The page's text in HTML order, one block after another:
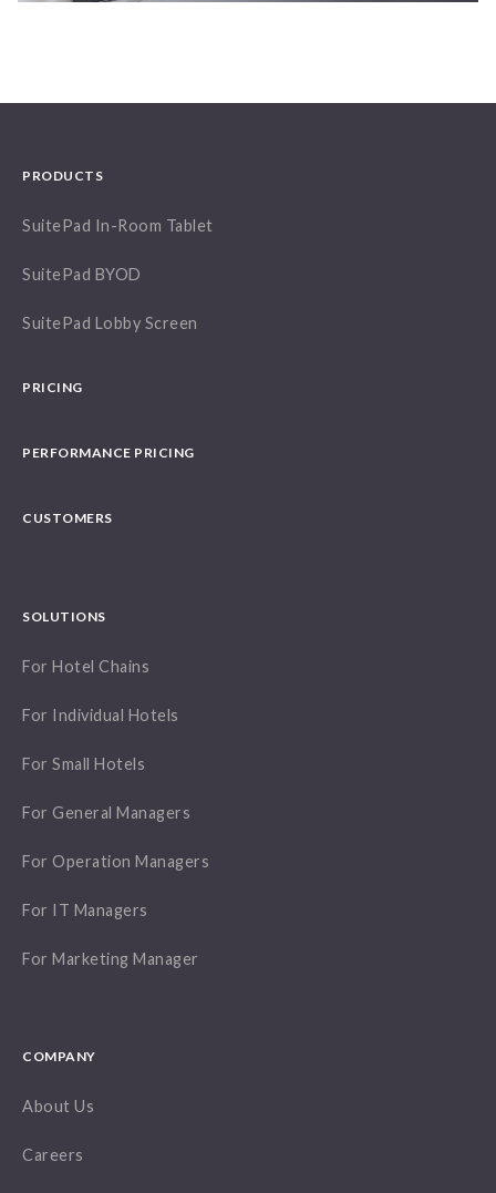
PRODUCTS
SuitePad In-Room Tablet
SuitePad BYOD
SuitePad Lobby Screen
PRICING
PERFORMANCE PRICING
CUSTOMERS
SOLUTIONS
For Hotel Chains
For Individual Hotels
For Small Hotels
For General Managers
For Operation Managers
For IT Managers
For Marketing Manager
COMPANY
About Us
Careers